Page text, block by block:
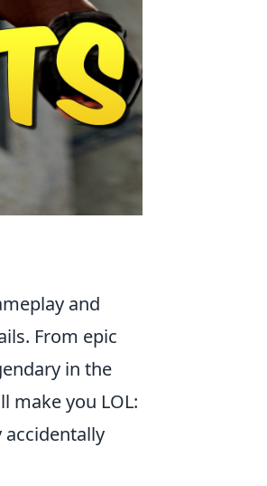
and
From epic
in the
make you LOL:
accidentally